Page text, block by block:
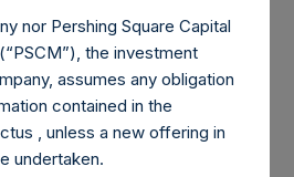
publicly disclosed an investment,
has completed its
equivalents, direct or indirect
and income/expense items are
instruments (for example,
on common stock)
count as one (1) position. A
nor Pershing Square Capital
the investment
assumes any obligation
contained in the
, unless a new offering in
undertaken.